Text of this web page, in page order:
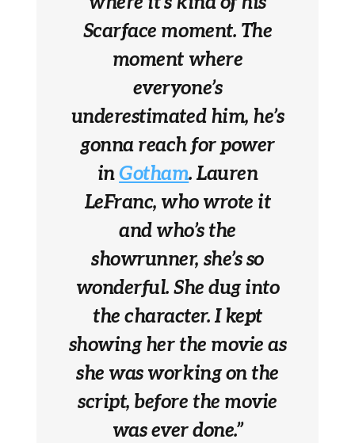
Scarface moment. The
moment where
everyone’s
underestimated him, he’s
gonna reach for power
inGotham. Lauren
LeFranc, who wrote it
and who’s the
showrunner, she’s so
wonderful. She dug into
the character. I kept
showing her the movie as
she was working on the
script, before the movie
was ever done.”